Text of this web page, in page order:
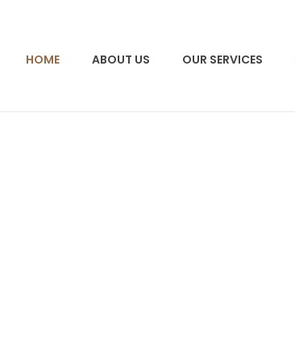
HOME ABOUT US OUR SERVICES